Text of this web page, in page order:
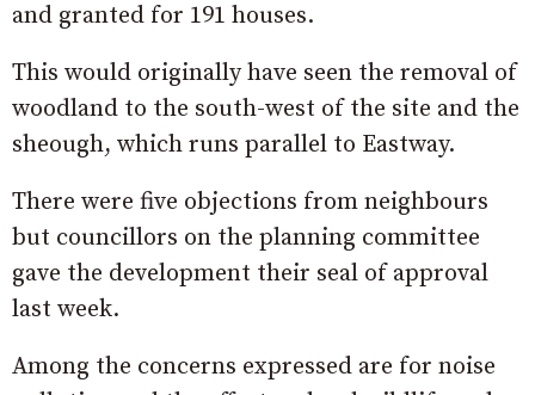
and granted for 191 houses.
This would originally have seen the removal of
woodland to the south-west of the site and the
sheough, which runs parallel to Eastway.
There were five objections from neighbours
but councillors on the planning committee
gave the development their seal of approval
last week.
Among the concerns expressed are for noise